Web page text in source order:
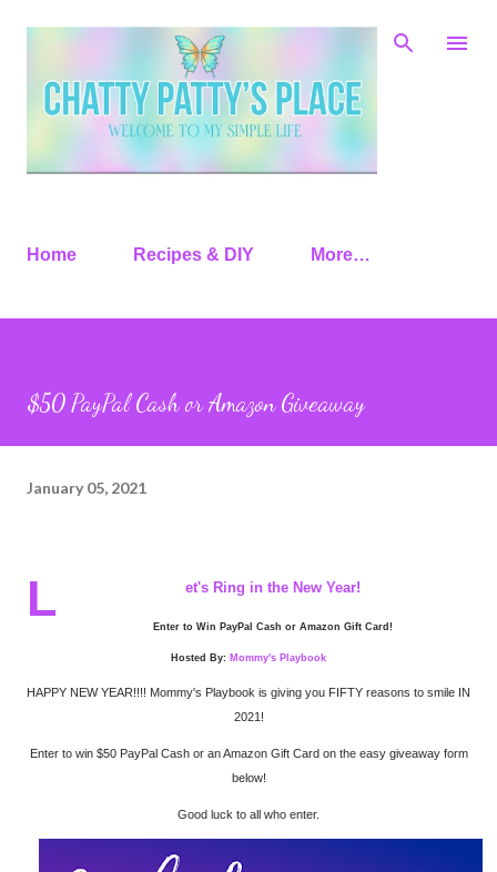
Skip to main content
Home Recipes & DIY More…
$50 PayPal Cash or Amazon Giveaway
January 05, 2021
L et's Ring in the New Year!
Enter to Win PayPal Cash or Amazon Gift Card!
Hosted By: Mommy's Playbook
HAPPY NEW YEAR!!!! Mommy's Playbook is giving you FIFTY reasons to smile IN
2021!
Enter to win $50 PayPal Cash or an Amazon Gift Card on the easy giveaway form
below!
Good luck to all who enter.